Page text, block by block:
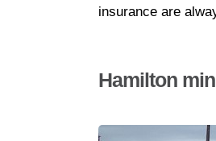
insurance are
Hamilton